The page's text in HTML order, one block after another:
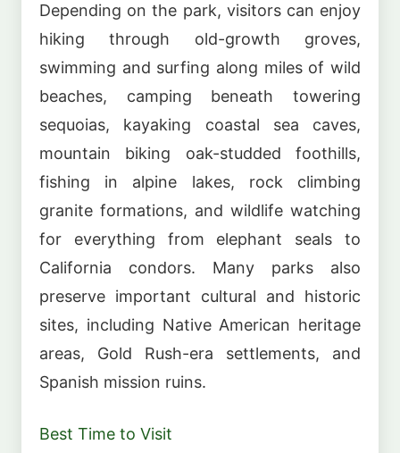
Depending on the park, visitors can enjoy
hiking through old-growth groves,
swimming and surfing along miles of wild
beaches, camping beneath towering
sequoias, kayaking coastal sea caves,
mountain biking oak-studded foothills,
fishing in alpine lakes, rock climbing
granite formations, and wildlife watching
for everything from elephant seals to
California condors. Many parks also
preserve important cultural and historic
sites, including Native American heritage
areas, Gold Rush-era settlements, and
Spanish mission ruins.
Best Time to Visit